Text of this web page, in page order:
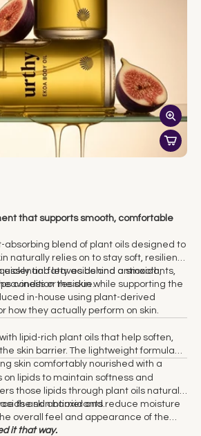
that supports smooth, comfortable
absorbing blend of plant oils designed to
naturally relies on to stay soft, resilient,
essential fatty acids and antioxidants,
condition the skin while supporting the
and leaves behind a smooth,
or residue.
in-house using plant-derived
how they actually perform on skin.
lipid-rich plant oils that help soften,
skin barrier. The lightweight formula
skin comfortably nourished with a
on lipids to maintain softness and
those lipids through plant oils naturally
and antioxidants.
the skin barrier and reduce moisture
overall feel and appearance of the
it that way.